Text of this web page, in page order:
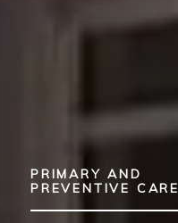
PRIMARY AND
PREVENTIVE CARE